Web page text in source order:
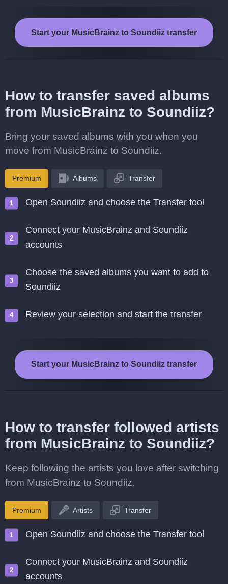
Start your MusicBrainz to Soundiiz transfer
How to transfer saved albums
from MusicBrainz to Soundiiz?
Bring your saved albums with you when you
move from MusicBrainz to Soundiiz.
Premium Albums Transfer
Open Soundiiz and choose the Transfer tool
Connect your MusicBrainz and Soundiiz
accounts
Choose the saved albums you want to add to
Soundiiz
Review your selection and start the transfer
Start your MusicBrainz to Soundiiz transfer
How to transfer followed artists
from MusicBrainz to Soundiiz?
Keep following the artists you love after switching
from MusicBrainz to Soundiiz.
Premium Artists Transfer
Open Soundiiz and choose the Transfer tool
Connect your MusicBrainz and Soundiiz
accounts